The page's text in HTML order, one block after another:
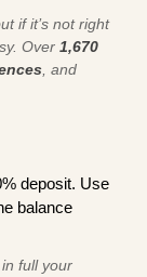
if it’s not right
Over 1,670
, and
deposit. Use
balance
full your